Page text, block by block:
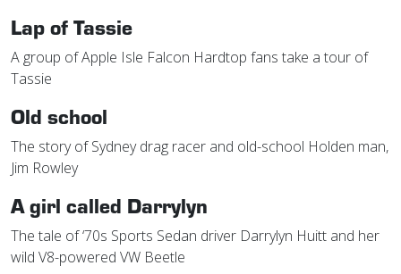
Lap of Tassie
A group of Apple Isle Falcon Hardtop fans take a tour of
Tassie
Old school
The story of Sydney drag racer and old-school Holden man,
Jim Rowley
A girl called Darrylyn
The tale of ‘70s Sports Sedan driver Darrylyn Huitt and her
wild V8-powered VW Beetle